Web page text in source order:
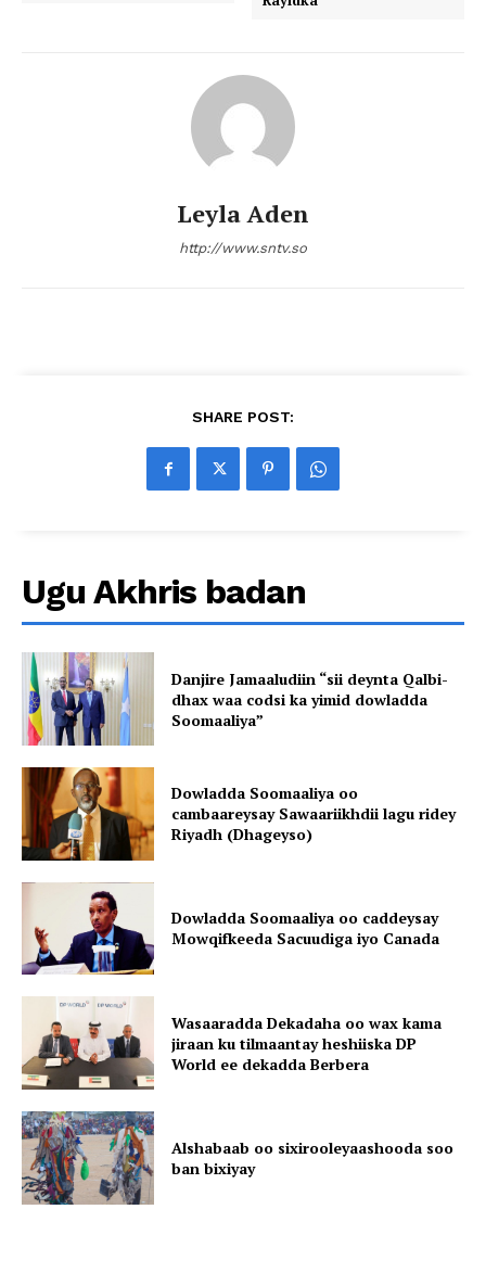
Leyla Aden
http://www.sntv.so
SHARE POST:
Ugu Akhris badan
Danjire Jamaaludiin “sii deynta Qalbi-
dhax waa codsi ka yimid dowladda
Soomaaliya”
Dowladda Soomaaliya oo
cambaareysay Sawaariikhdii lagu ridey
Riyadh (Dhageyso)
Dowladda Soomaaliya oo caddeysay
Mowqifkeeda Sacuudiga iyo Canada
Wasaaradda Dekadaha oo wax kama
jiraan ku tilmaantay heshiiska DP
World ee dekadda Berbera
Alshabaab oo sixirooleyaashooda soo
ban bixiyay